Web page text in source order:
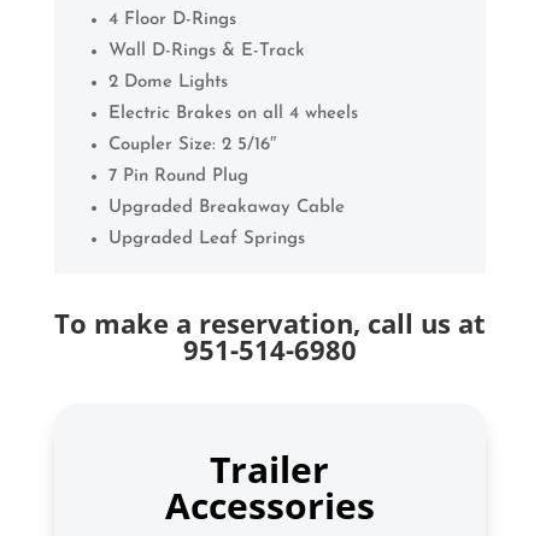
4 Floor D-Rings
Wall D-Rings & E-Track
2 Dome Lights
Electric Brakes on all 4 wheels
Coupler Size: 2 5/16″
7 Pin Round Plug
Upgraded Breakaway Cable
Upgraded Leaf Springs
To make a reservation, call us at
951-514-6980
Trailer
Accessories